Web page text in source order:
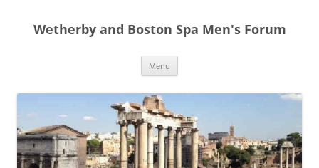
content
Wetherby and Boston Spa Men's Forum
Menu